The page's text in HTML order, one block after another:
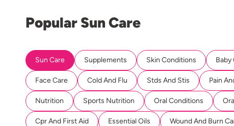
Popular Sun Care
Sun Care Supplements Skin Conditions Baby
Face Care Cold And Flu Stds And Stis Pain
Nutrition Sports Nutrition Oral Conditions
Cpr And First Aid Essential Oils Wound And Burn